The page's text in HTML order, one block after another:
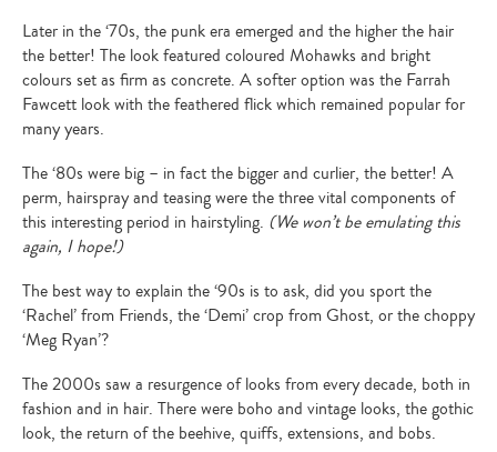
Later in the ‘70s, the punk era emerged and the higher the hair
the better! The look featured coloured Mohawks and bright
colours set as firm as concrete. A softer option was the Farrah
Fawcett look with the feathered flick which remained popular for
many years.
The ‘80s were big – in fact the bigger and curlier, the better! A
perm, hairspray and teasing were the three vital components of
this interesting period in hairstyling. (We won’t be emulating this
again, I hope!)
The best way to explain the ‘90s is to ask, did you sport the
‘Rachel’ from Friends, the ‘Demi’ crop from Ghost, or the choppy
‘Meg Ryan’?
The 2000s saw a resurgence of looks from every decade, both in
fashion and in hair. There were boho and vintage looks, the gothic
look, the return of the beehive, quiffs, extensions, and bobs.